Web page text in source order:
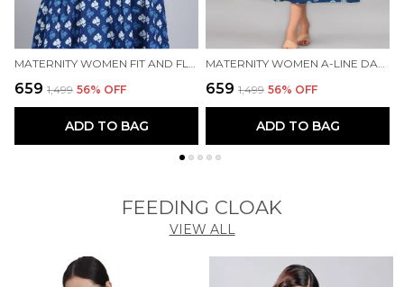
₹659 ₹1,499 56% OFF
ADD TO BAG
₹659 ₹1,499 56% OFF
ADD TO BAG
FEEDING CLOAK
VIEW ALL